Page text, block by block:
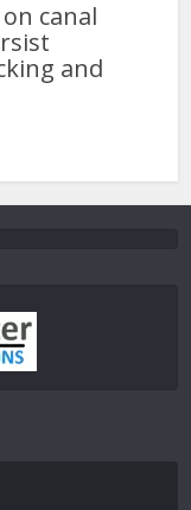
canal
and